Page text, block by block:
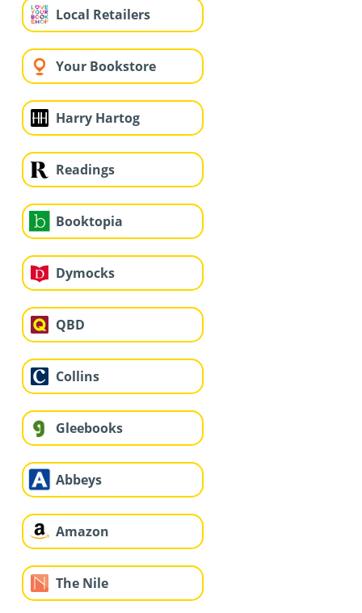
Local Retailers
Your Bookstore
Harry Hartog
Readings
Booktopia
Dymocks
QBD
Collins
Gleebooks
Abbeys
Amazon
The Nile